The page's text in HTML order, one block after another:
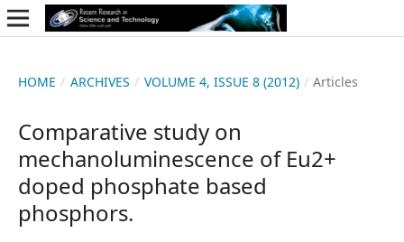
HOME / ARCHIVES / VOLUME 4, ISSUE 8 (2012) / Articles
Comparative study on
mechanoluminescence of Eu2+
doped phosphate based
phosphors.